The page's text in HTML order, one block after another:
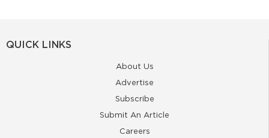
QUICK LINKS
About Us
Advertise
Subscribe
Submit An Article
Careers